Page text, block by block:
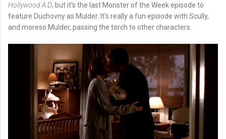
Hollywood A.D, but it's the last Monster of the Week episode to
feature Duchovny as Mulder. It's really a fun episode with Scully,
and moreso Mulder, passing the torch to other characters.